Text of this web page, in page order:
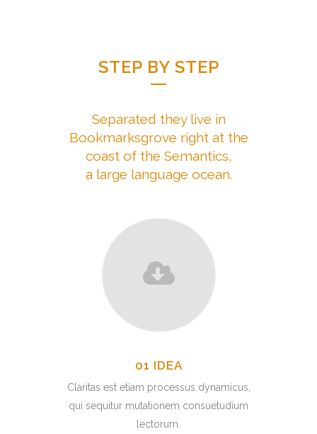
STEP BY STEP
Separated they live in
Bookmarksgrove right at the
coast of the Semantics,
a large language ocean.
01 IDEA
Claritas est etiam processus dynamicus,
qui sequitur mutationem consuetudium
lectorum.